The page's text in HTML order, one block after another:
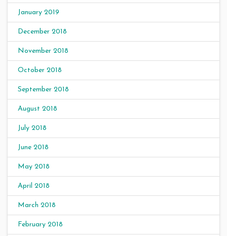
January 2019
December 2018
November 2018
October 2018
September 2018
August 2018
July 2018
June 2018
May 2018
April 2018
March 2018
February 2018